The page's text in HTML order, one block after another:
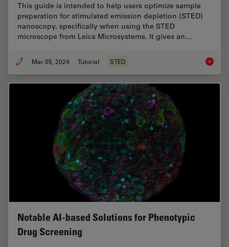
This guide is intended to help users optimize sample
preparation for stimulated emission depletion (STED)
nanoscopy, specifically when using the STED
microscope from Leica Microsystems. It gives an…
Mar 05, 2024 Tutorial STED The
Notable AI-based Solutions for Phenotypic
Drug Screening